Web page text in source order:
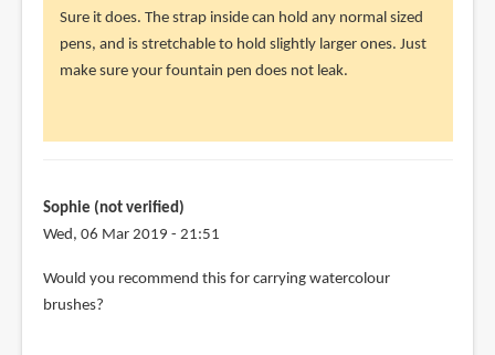
reply
to
Will
by
Sean
verified)
Sure it does. The strap inside can hold any normal sized
pens, and is stretchable to hold slightly larger ones. Just
make sure your fountain pen does not leak.
Sophie (not verified)
Wed, 06 Mar 2019 - 21:51
Would you recommend this for carrying watercolour
brushes?